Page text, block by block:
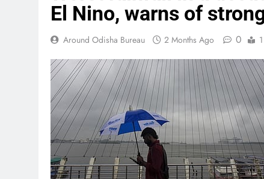
El Nino, warns of
Around Odisha Bureau 2 Months Ago 0